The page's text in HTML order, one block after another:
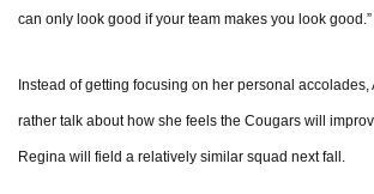
can only look good if your team makes you look good.”
Instead of getting focusing on her personal
rather talk about how she feels the Cougars will
Regina will field a relatively similar squad next fall.